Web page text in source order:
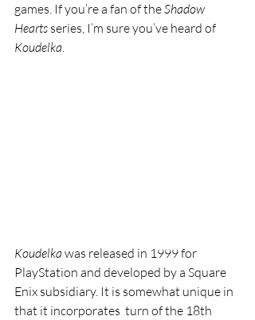
games. If you’re a fan of the Shadow
Hearts series, I’m sure you’ve heard of
Koudelka.
Koudelka was released in 1999 for
PlayStation and developed by a Square
Enix subsidiary. It is somewhat unique in
that it incorporates  turn of the 18th